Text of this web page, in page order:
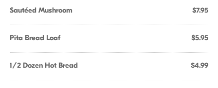
Sautéed Mushroom $7.95
Pita Bread Loaf $5.95
1/2 Dozen Hot Bread $4.99